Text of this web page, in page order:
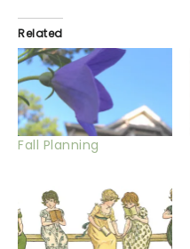
Related
Fall Planning